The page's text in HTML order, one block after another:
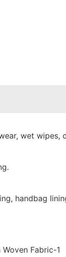
wet wipes,
handbag